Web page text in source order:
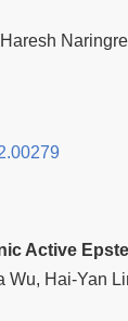
Active
Hai-Yan